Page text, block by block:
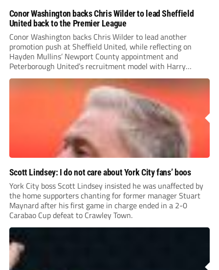
Conor Washington backs Chris Wilder to lead Sheffield
United back to the Premier League
Conor Washington backs Chris Wilder to lead another
promotion push at Sheffield United, while reflecting on
Hayden Mullins’ Newport County appointment and
Peterborough United’s recruitment model with Harry
Leonard’s impressive breakthrough season at the club.
Scott Lindsey: I do not care about York City fans’ boos
York City boss Scott Lindsey insisted he was unaffected by
the home supporters chanting for former manager Stuart
Maynard after his first game in charge ended in a 2-0
Carabao Cup defeat to Crawley Town.